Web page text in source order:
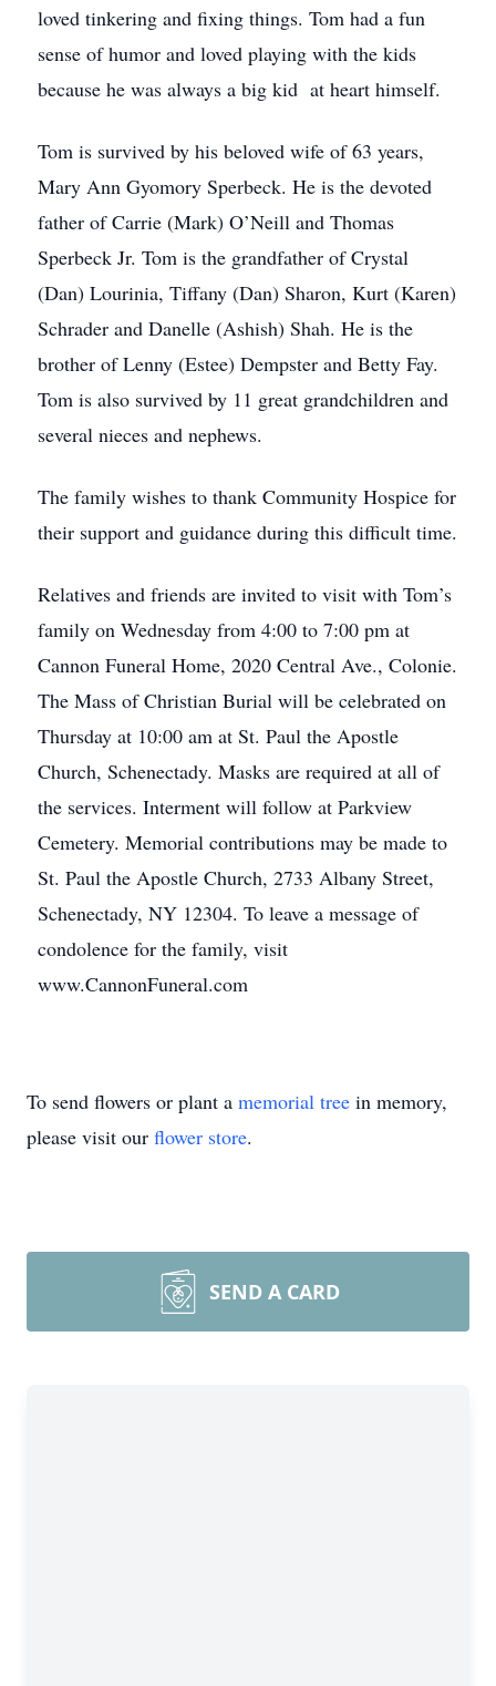
loved tinkering and fixing things. Tom had a fun
sense of humor and loved playing with the kids
because he was always a big kid at heart himself.
Tom is survived by his beloved wife of 63 years,
Mary Ann Gyomory Sperbeck. He is the devoted
father of Carrie (Mark) O’Neill and Thomas
Sperbeck Jr. Tom is the grandfather of Crystal
(Dan) Lourinia, Tiffany (Dan) Sharon, Kurt (Karen)
Schrader and Danelle (Ashish) Shah. He is the
brother of Lenny (Estee) Dempster and Betty Fay.
Tom is also survived by 11 great grandchildren and
several nieces and nephews.
The family wishes to thank Community Hospice for
their support and guidance during this difficult time.
Relatives and friends are invited to visit with Tom’s
family on Wednesday from 4:00 to 7:00 pm at
Cannon Funeral Home, 2020 Central Ave., Colonie.
The Mass of Christian Burial will be celebrated on
Thursday at 10:00 am at St. Paul the Apostle
Church, Schenectady. Masks are required at all of
the services. Interment will follow at Parkview
Cemetery. Memorial contributions may be made to
St. Paul the Apostle Church, 2733 Albany Street,
Schenectady, NY 12304. To leave a message of
condolence for the family, visit
www.CannonFuneral.com
To send flowers or plant a memorial tree in memory,
please visit our flower store.
SEND A CARD